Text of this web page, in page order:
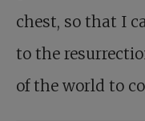
chest, so that I
to the
of the world to